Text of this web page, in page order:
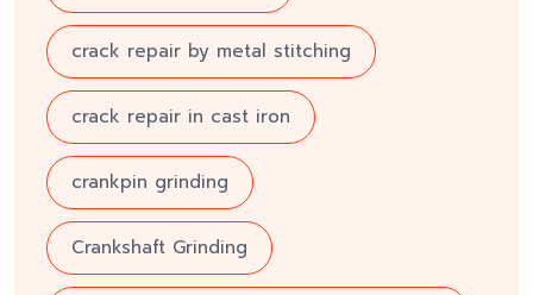
crack repair by metal stitching
crack repair in cast iron
crankpin grinding
Crankshaft Grinding